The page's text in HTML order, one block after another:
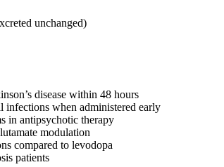
unchanged)
disease within 48 hours
infections when administered early
in antipsychotic therapy
modulation
compared to levodopa
patients